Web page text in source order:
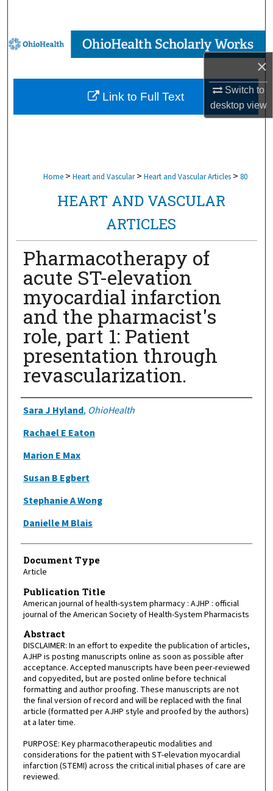
×
Switch to
desktopview
Browse Collections
My Account
About
Home > Heart and Vascular > Heart and Vascular Articles > 80
HEART AND VASCULAR
ARTICLES
Pharmacotherapy of
acute ST-elevation
myocardial infarction
and the pharmacist's
role, part 1: Patient
presentation through
revascularization.
Authors
Sara J Hyland, OhioHealth
Rachael E Eaton
Marion E Max
Susan B Egbert
Stephanie A Wong
Danielle M Blais
Document Type
Article
Publication Title
American journal of health-system pharmacy : AJHP : official
journal of the American Society of Health-System Pharmacists
Abstract
DISCLAIMER: In an effort to expedite the publication of articles,
AJHP is posting manuscripts online as soon as possible after
acceptance. Accepted manuscripts have been peer-reviewed
and copyedited, but are posted online before technical
formatting and author proofing. These manuscripts are not
the final version of record and will be replaced with the final
article (formatted per AJHP style and proofed by the authors)
at a later time.
PURPOSE: Key pharmacotherapeutic modalities and
considerations for the patient with ST-elevation myocardial
infarction (STEMI) across the critical initial phases of care are
reviewed.
Link to Full Text